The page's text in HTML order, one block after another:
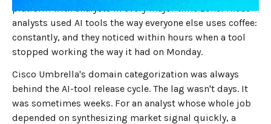
platform with analysts in every major time zone. Those
analysts used AI tools the way everyone else uses coffee:
constantly, and they noticed within hours when a tool
stopped working the way it had on Monday.
Cisco Umbrella's domain categorization was always
behind the AI-tool release cycle. The lag wasn't days. It
was sometimes weeks. For an analyst whose whole job
depended on synthesizing market signal quickly, a